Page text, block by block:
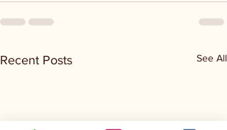
Recent Posts See All